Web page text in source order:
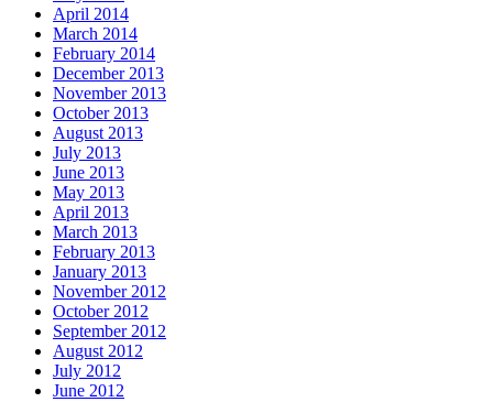
April 2014
March 2014
February 2014
December 2013
November 2013
October 2013
August 2013
July 2013
June 2013
May 2013
April 2013
March 2013
February 2013
January 2013
November 2012
October 2012
September 2012
August 2012
July 2012
June 2012